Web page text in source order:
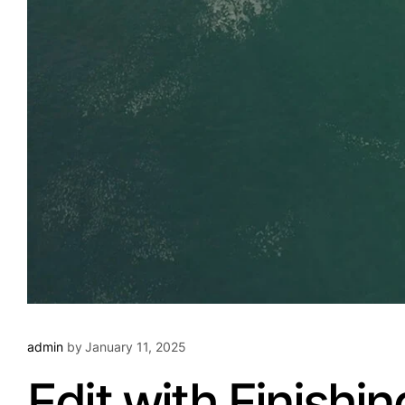
admin by January 11, 2025